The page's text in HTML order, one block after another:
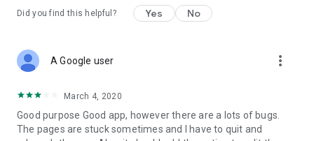
Have a comment or a question?
Contact us at contact@geev.com
See you soon on Geev!
Did you find this helpful? Yes No
A Google user more_vert
March 4, 2020
Good purpose Good app, however there are a lots of bugs.
The pages are stuck sometimes and I have to quit and